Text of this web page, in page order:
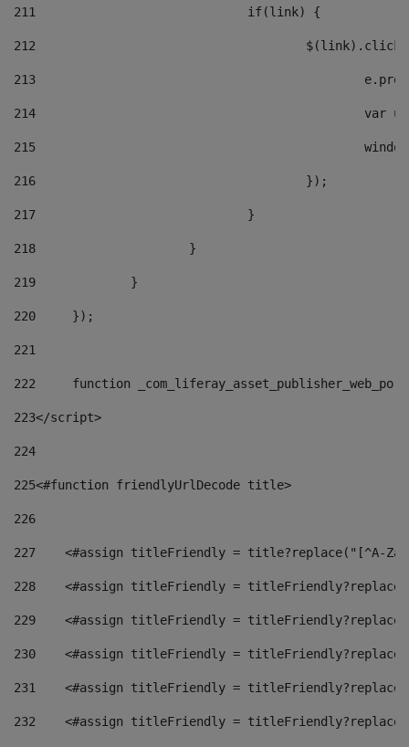
211
				if(link) {
212
213
214
215
216
					});
217
				}
218
			}
219
		}
220
	});
221
222
function
223</script>
224
225<#function friendlyUrlDecode title>
226
227
<#assign titleFriendly = title?replace("[^A-
228
<#assign titleFriendly =
229
<#assign titleFriendly =
230
<#assign titleFriendly =
231
<#assign titleFriendly =
232
<#assign titleFriendly =